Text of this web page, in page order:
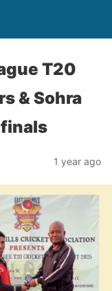
T20
& Sohra
1 year ago